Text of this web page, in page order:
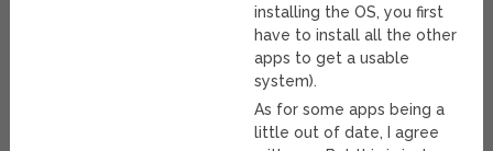
installing the OS, you first
have to install all the other
apps to get a usable
system).
As for some apps being a
little out of date, I agree